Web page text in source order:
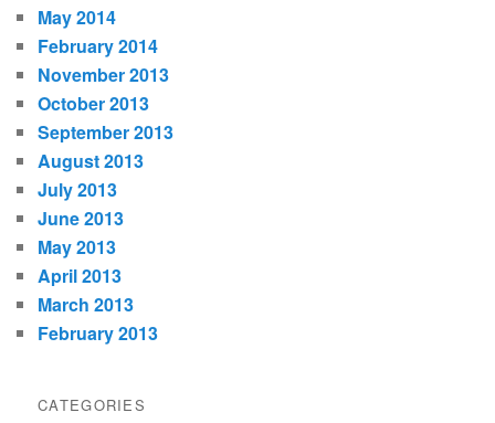
May 2014
February 2014
November 2013
October 2013
September 2013
August 2013
July 2013
June 2013
May 2013
April 2013
March 2013
February 2013
CATEGORIES